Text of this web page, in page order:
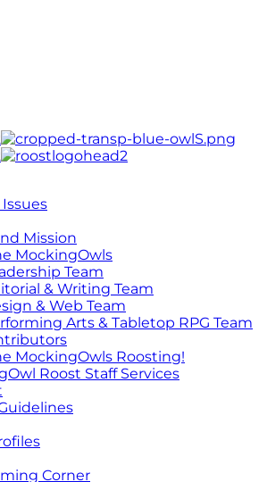
Mission
MockingOwls
Team
& Writing Team
& Web Team
Arts & Tabletop RPG Team
MockingOwls Roosting!
Roost Staff Services
Corner